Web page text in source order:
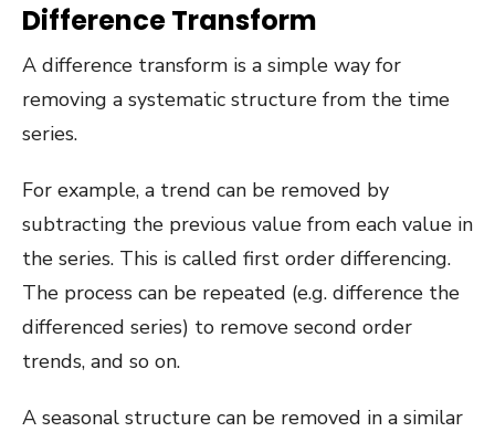
Difference Transform
A difference transform is a simple way for
removing a systematic structure from the time
series.
For example, a trend can be removed by
subtracting the previous value from each value in
the series. This is called first order differencing.
The process can be repeated (e.g. difference the
differenced series) to remove second order
trends, and so on.
A seasonal structure can be removed in a similar